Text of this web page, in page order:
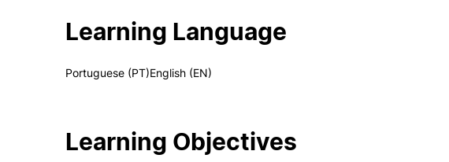
Learning Language
Portuguese (PT)English (EN)
Learning Objectives